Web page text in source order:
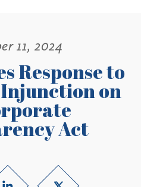
11, 2024
Response to
on
Act